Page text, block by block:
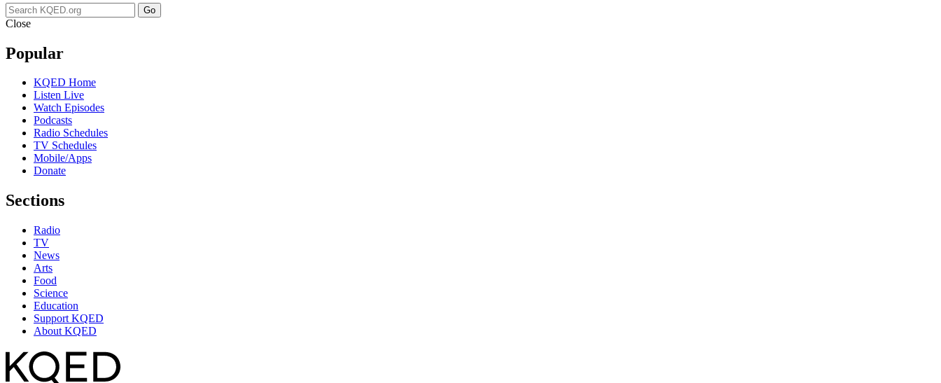
Go
Close
Popular
KQED Home
Listen Live
Watch Episodes
Podcasts
Radio Schedules
TV Schedules
Mobile/Apps
Donate
Sections
Radio
TV
News
Arts
Food
Science
Education
Support KQED
About KQED